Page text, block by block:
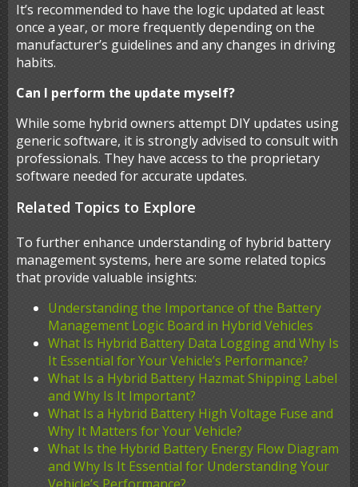
It’s recommended to have the logic updated at least
once a year, or more frequently depending on the
manufacturer’s guidelines and any changes in driving
habits.
Can I perform the update myself?
While some hybrid owners attempt DIY updates using
generic software, it is strongly advised to consult with
professionals. They have access to the proprietary
software needed for accurate updates.
Related Topics to Explore
To further enhance understanding of hybrid battery
management systems, here are some related topics
that provide valuable insights:
Understanding the Importance of the Battery
Management Logic Board in Hybrid Vehicles
What Is Hybrid Battery Data Logging and Why Is
It Essential for Your Vehicle’s Performance?
What Is a Hybrid Battery Hazmat Shipping Label
and Why Is It Important?
What Is a Hybrid Battery High Voltage Fuse and
Why It Matters for Your Vehicle?
What Is the Hybrid Battery Energy Flow Diagram
and Why Is It Essential for Understanding Your